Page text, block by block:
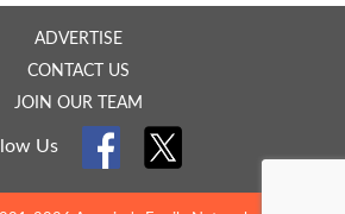
ADVERTISE
CONTACT US
JOIN OUR TEAM
Us